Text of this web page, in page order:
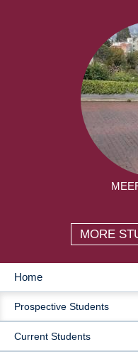
MORE
MAIN
NAVIGATION
Home
Prospective Students
Current Students